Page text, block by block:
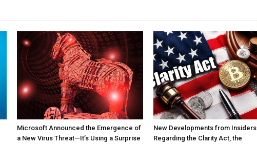
Microsoft Announced the Emergence of
a New Virus Threat—It’s Using a Surprise
New Developments from Insiders
Regarding the Clarity Act, the